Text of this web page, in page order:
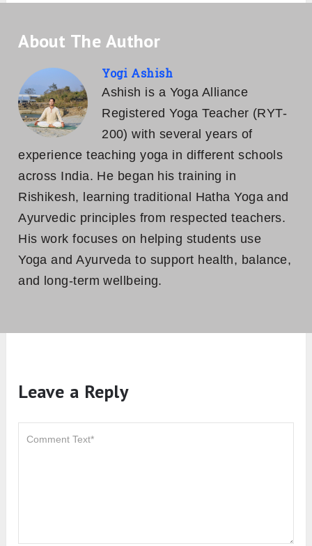
About The Author
Yogi Ashish
Ashish is a Yoga Alliance
Registered Yoga Teacher (RYT-
200) with several years of
experience teaching yoga in different schools
across India. He began his training in
Rishikesh, learning traditional Hatha Yoga and
Ayurvedic principles from respected teachers.
His work focuses on helping students use
Yoga and Ayurveda to support health, balance,
and long-term wellbeing.
Leave a Reply